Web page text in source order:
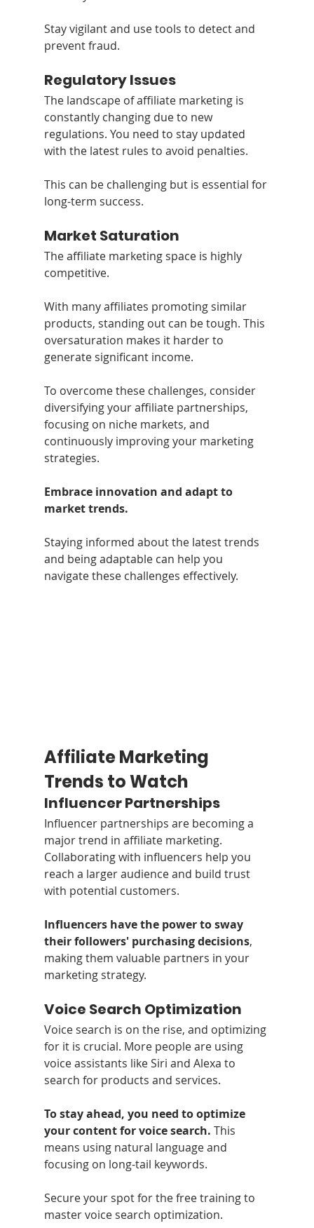
Stay vigilant and use tools to detect and
prevent fraud.
Regulatory Issues
The landscape of affiliate marketing is
constantly changing due to new
regulations. You need to stay updated
with the latest rules to avoid penalties.
This can be challenging but is essential for
long-term success.
Market Saturation
The affiliate marketing space is highly
competitive.
With many affiliates promoting similar
products, standing out can be tough. This
oversaturation makes it harder to
generate significant income.
To overcome these challenges, consider
diversifying your affiliate partnerships,
focusing on niche markets, and
continuously improving your marketing
strategies.
Embrace innovation and adapt to
market trends.
Staying informed about the latest trends
and being adaptable can help you
navigate these challenges effectively.
Affiliate Marketing
Trends to Watch
Influencer Partnerships
Influencer partnerships are becoming a
major trend in affiliate marketing.
Collaborating with influencers help you
reach a larger audience and build trust
with potential customers.
Influencers have the power to sway
their followers' purchasing decisions,
making them valuable partners in your
marketing strategy.
Voice Search Optimization
Voice search is on the rise, and optimizing
for it is crucial. More people are using
voice assistants like Siri and Alexa to
search for products and services.
To stay ahead, you need to optimize
your content for voice search. This
means using natural language and
focusing on long-tail keywords.
Secure your spot for the free training to
master voice search optimization.